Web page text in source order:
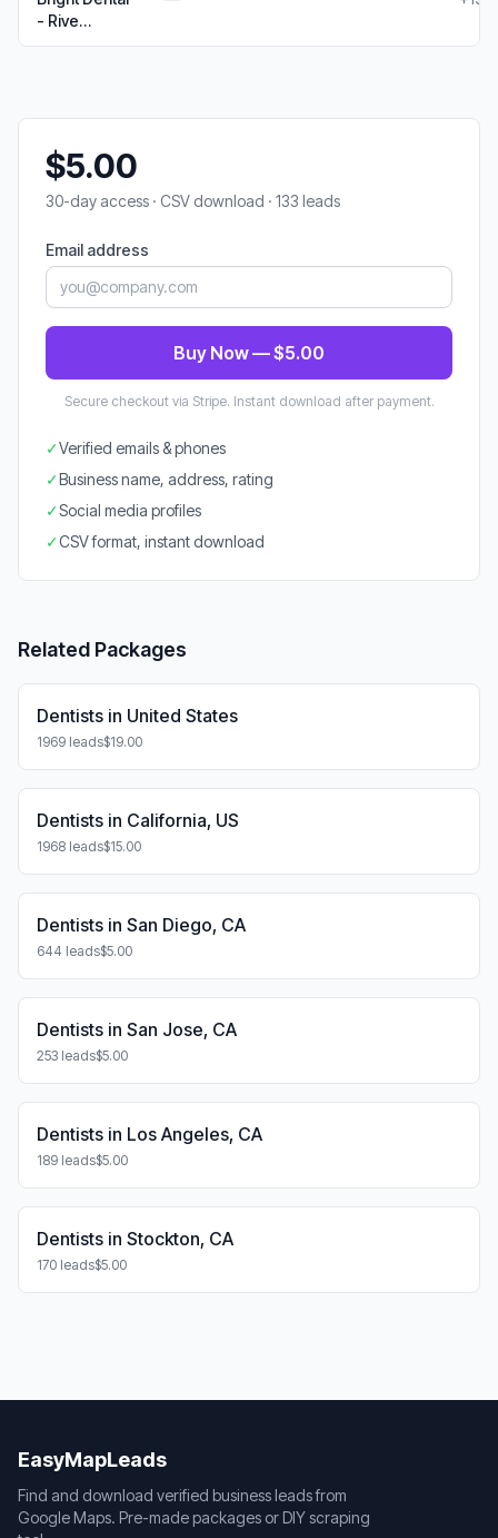
- Rive…
$5.00
30-day access · CSV download · 133 leads
Email address
Buy Now — $5.00
Secure checkout via Stripe. Instant download after payment.
✓Verified emails & phones
✓Business name, address, rating
✓Social media profiles
✓CSV format, instant download
Related Packages
Dentists in United States
1969 leads$19.00
Dentists in California, US
1968 leads$15.00
Dentists in San Diego, CA
644 leads$5.00
Dentists in San Jose, CA
253 leads$5.00
Dentists in Los Angeles, CA
189 leads$5.00
Dentists in Stockton, CA
170 leads$5.00
EasyMapLeads
Find and download verified business leads from
Google Maps. Pre-made packages or DIY scraping